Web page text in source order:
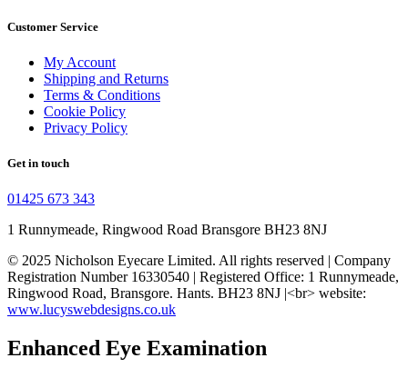
Customer Service
My Account
Shipping and Returns
Terms & Conditions
Cookie Policy
Privacy Policy
Get in touch
01425 673 343
1 Runnymeade, Ringwood Road Bransgore BH23 8NJ
© 2025 Nicholson Eyecare Limited. All rights reserved | Company
Registration Number 16330540 | Registered Office: 1 Runnymeade,
Ringwood Road, Bransgore. Hants. BH23 8NJ |<br> website:
www.lucyswebdesigns.co.uk
Enhanced Eye Examination